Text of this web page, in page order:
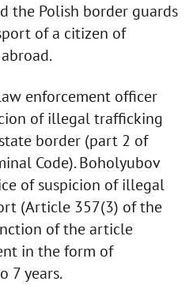
the Polish border guards
of a citizen of
enforcement officer
of illegal trafficking
border (part 2 of
Code). Boholyubov
of suspicion of illegal
(Article 357(3) of the
of the article
in the form of
7 years.